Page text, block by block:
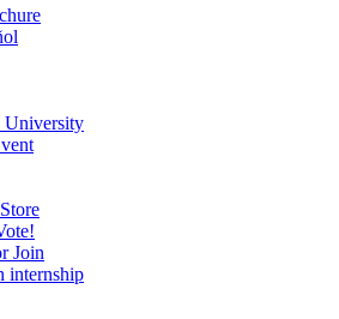
University
Join
internship